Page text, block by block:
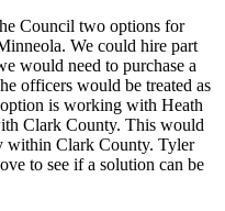
Council two options for
We could hire part
would need to purchase a
officers would be treated as
is working with Heath
Clark County. This would
within Clark County. Tyler
to see if a solution can be